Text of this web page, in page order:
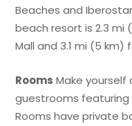
Beaches and
beach resort is 2.3 mi
Mall and 3.1 mi (5 km)
Rooms Make
guestrooms featuring
Rooms have private